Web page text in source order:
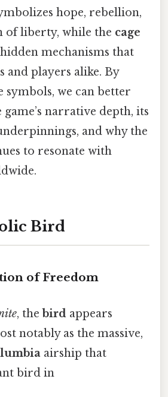
hope, rebellion,
of liberty, while the cage
mechanisms that
and players alike. By
symbols, we can better
narrative depth, its
and why the
to resonate with
Bird
of Freedom
, the bird appears
notably as the massive,
airship that
bird in